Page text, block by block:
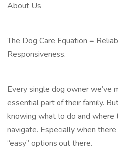
About Us
The Dog Care Equation =
Responsiveness.
Every single dog owner we’ve
essential part of their family.
knowing what to do and where
navigate. Especially when
“easy” options out there.